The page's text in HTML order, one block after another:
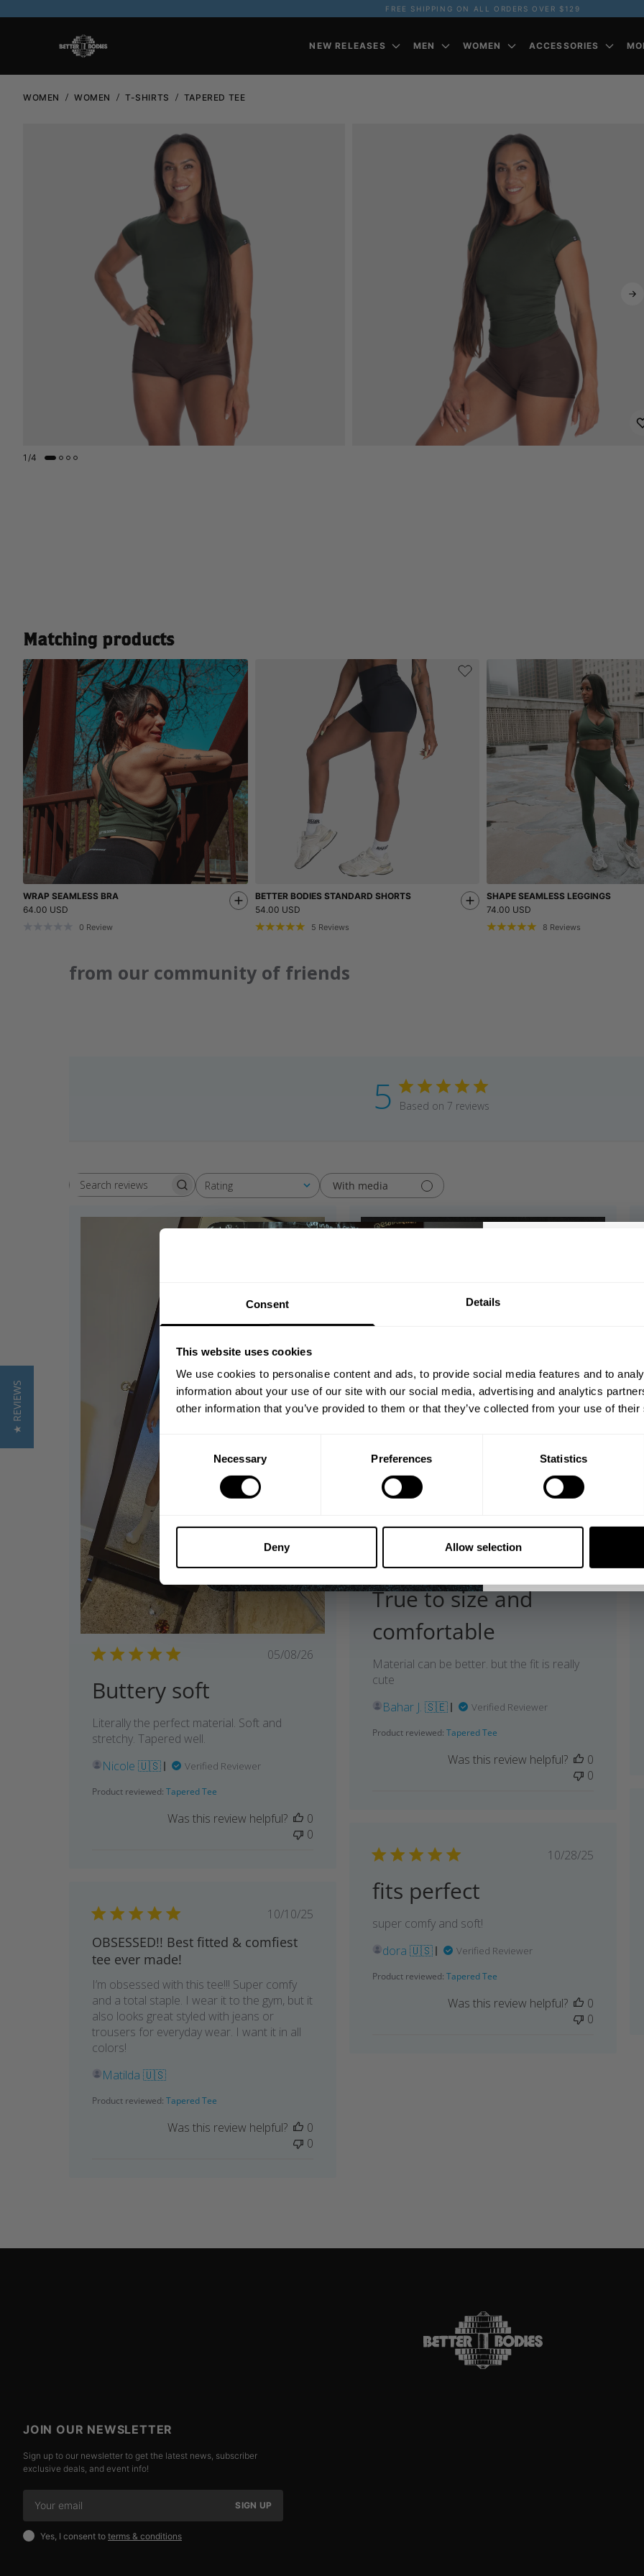
Consent Details
This website uses cookies
We use cookies to personalise content and ads, to provide social media features and to
information about your use of our site with our social media, advertising and analytics
other information that you’ve provided to them or that they’ve collected from your use of
Necessary Preferences Statistics
Deny Allow selection
FREE SHIPPING ON ALL ORDERS OVER $129
NEW RELEASES MEN WOMEN ACCESSORIES
WOMEN WOMEN T-SHIRTS TAPERED TEE
1 /4
Matching products
WRAP SEAMLESS BRA
64.00 USD
0 Review
BETTER BODIES STANDARD SHORTS
54.00 USD
5 Reviews
SHAPE SEAMLESS LEGGINGS
74.00 USD
8 Reviews
from our community of friends
5 Based on 7 reviews
Search reviewsRating
All ratings With media
Published
05/08/26
Buttery soft
Literally the perfect material. Soft and
stretchy. Tapered well.
Nicole 🇺🇸
Verified Reviewer
Product reviewed: Tapered Tee
Was this review helpful?
0
0
Published
03/25/26
True to size and
comfortable
Material can be better. but the fit is really
cute
Bahar J. 🇸🇪
Verified Reviewer
Product reviewed: Tapered Tee
Was this review helpful?
0
0
Published
10/28/25
fits perfect
super comfy and soft!
dora 🇺🇸
Verified Reviewer
Product reviewed: Tapered Tee
Was this review helpful?
0
0
Published
10/10/25
OBSESSED!! Best fitted & comfiest
tee ever made!
I’m obsessed with this tee!!! Super comfy
and a total staple. I wear it to the gym, but it
also looks great styled with jeans or
trousers for everyday wear. I want it in all
colors!
Matilda 🇺🇸
Product reviewed: Tapered Tee
Was this review helpful?
0
0
JOIN OUR NEWSLETTER
Sign up to our newsletter to get the latest news, subscriber
exclusive deals, and event info!
SIGN UP
Yes, I consent to terms & conditions
★ REVIEWS
GET
Bringing diverse and like-
1982.
Email